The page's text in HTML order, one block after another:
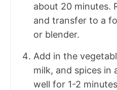
about 20 minutes.
and transfer to a
or blender.
Add in the
milk, and spices in
well for 1-2